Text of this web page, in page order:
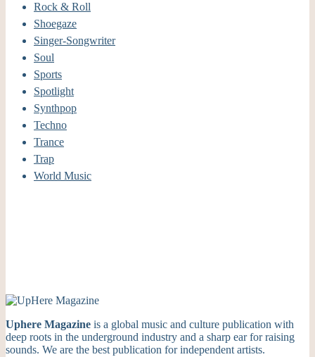
Rock & Roll
Shoegaze
Singer-Songwriter
Soul
Sports
Spotlight
Synthpop
Techno
Trance
Trap
World Music
Uphere Magazine is a global music and culture publication with
deep roots in the underground industry and a sharp ear for raising
sounds. We are the best publication for independent artists.